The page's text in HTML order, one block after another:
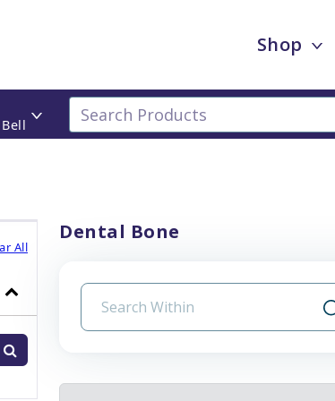
Shop
All
Dental Bone